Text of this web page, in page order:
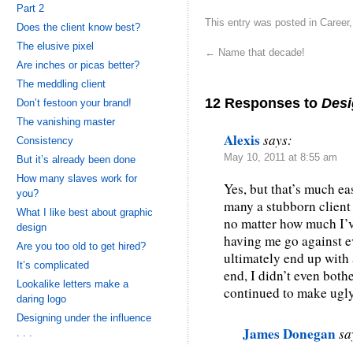
This entry was posted in Career
← Name that decade!
12 Responses to
Alexissays:
May 10, 2011 at 8:55 am
Yes, but that’s much
many a stubborn
no matter how much
having me go against
ultimately end up with
end, I didn’t even
continued to make
James Donegan
Part 2
Does the client know best?
The elusive pixel
Are inches or picas better?
The meddling client
Don’t festoon your brand!
The vanishing master
Consistency
But it’s already been done
How many slaves work for
you?
What I like best about graphic
design
Are you too old to get hired?
It’s complicated
Lookalike letters make a
daring logo
Designing under the influence
. . .